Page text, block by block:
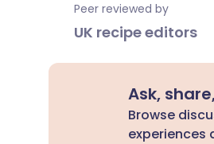
Peer reviewed by
UK recipe editors
Ask,
Browse
experiences